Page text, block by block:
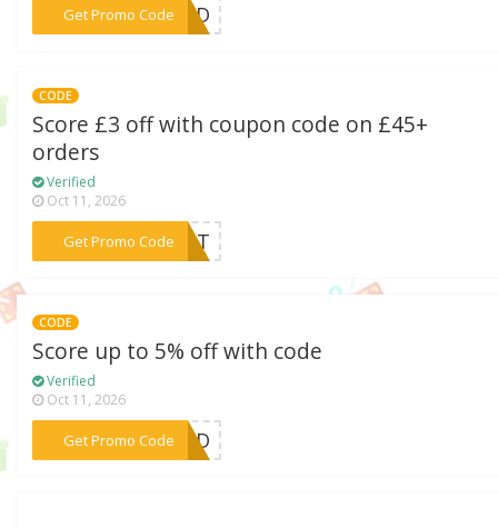
Get Promo Code
***GARD
CODE
Score £3 off with coupon code on £45+
orders
Verified
Oct 11, 2026
Get Promo Code
***RANT
CODE
Score up to 5% off with code
Verified
Oct 11, 2026
Get Promo Code
***NDID